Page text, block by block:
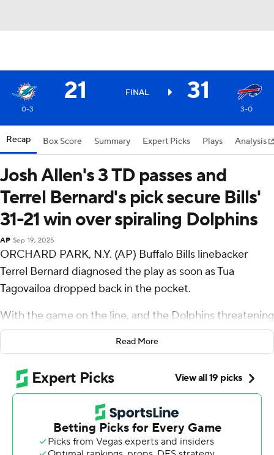
21 FINAL 31
0-3 3-0
Recap Box Score Summary Expert Picks Plays Analysis
Josh Allen's 3 TD passes and
Terrel Bernard's pick secure Bills'
31-21 win over spiraling Dolphins
AP Sep 19, 2025
ORCHARD PARK, N.Y. (AP) Buffalo Bills linebacker
Terrel Bernard diagnosed the play as soon as Tua
Tagovailoa dropped back in the pocket.
With the game on the line, and the Dolphins threatening
to tie the score with three minutes left, Bernard bolted
to his left and stepped in front of receiver Jaylen
Waddle to intercept Tagovailoa’s pass in securing a 31-21
win and extend the Bills’ long run of dominance over
their AFC East rival on Thursday night.
“It’s honestly something that we have seen on tape,” the
middle linebacker said, crediting his position coach Al
Read More